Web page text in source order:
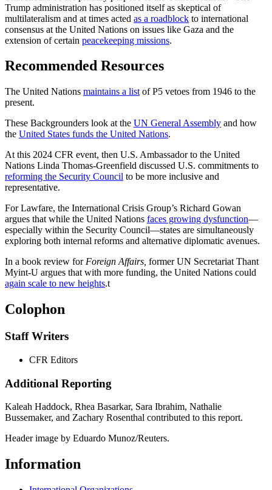
Trump administration has positioned itself as skeptical of
multilateralism and at times acted as a roadblock to international
consensus at the United Nations on issues like Gaza and the
extension of certain peacekeeping missions.
Recommended Resources
The United Nations maintains a list of P5 vetoes from 1946 to the
present.
These Backgrounders look at the UN General Assembly and how
the United States funds the United Nations.
At this 2024 CFR event, then U.S. Ambassador to the United
Nations Linda Thomas-Greenfield discussed U.S. commitments to
reforming the Security Council to be more inclusive and
representative.
For Lawfare, the International Crisis Group’s Richard Gowan
argues that while the United Nations faces growing dysfunction—
especially within the Security Council—states are simultaneously
exploring both internal reforms and alternative diplomatic avenues.
In a book review for Foreign Affairs, former UN Secretariat Thant
Myint-U argues that with more funding, the United Nations could
again scale to new heights.t
Colophon
Staff Writers
CFR Editors
Additional Reporting
Kaleah Haddock, Rhea Basarkar, Sara Ibrahim, Nathalie
Bussemaker, and Zachary Rosenthal contributed to this report.
Header image by Eduardo Munoz/Reuters.
Information